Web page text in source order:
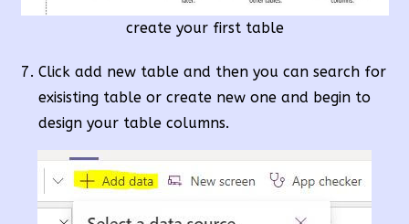
create your first table
Click add new table and then you can search for
exisisting table or create new one and begin to
design your table columns.